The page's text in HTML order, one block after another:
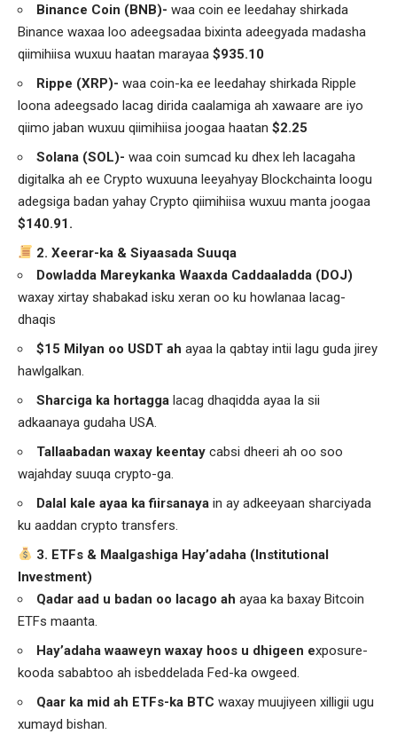
Binance Coin (BNB)- waa coin ee leedahay shirkada
Binance waxaa loo adeegsadaa bixinta adeegyada madasha
qiimihiisa wuxuu haatan marayaa $935.10
Rippe (XRP)- waa coin-ka ee leedahay shirkada Ripple
loona adeegsado lacag dirida caalamiga ah xawaare are iyo
qiimo jaban wuxuu qiimihiisa joogaa haatan $2.25
Solana (SOL)- waa coin sumcad ku dhex leh lacagaha
digitalka ah ee Crypto wuxuuna leeyahyay Blockchainta loogu
adegsiga badan yahay Crypto qiimihiisa wuxuu manta joogaa
$140.91.
2. Xeerar-ka & Siyaasada Suuqa
Dowladda Mareykanka Waaxda Caddaaladda (DOJ)
waxay xirtay shabakad isku xeran oo ku howlanaa lacag-
dhaqis
$15 Milyan oo USDT ah ayaa la qabtay intii lagu guda jirey
hawlgalkan.
Sharciga ka hortagga lacag dhaqidda ayaa la sii
adkaanaya gudaha USA.
Tallaabadan waxay keentay cabsi dheeri ah oo soo
wajahday suuqa crypto-ga.
Dalal kale ayaa ka fiirsanaya in ay adkeeyaan sharciyada
ku aaddan crypto transfers.
3. ETFs & Maalgashiga Hay’adaha (Institutional
Investment)
Qadar aad u badan oo lacago ah ayaa ka baxay Bitcoin
ETFs maanta.
Hay’adaha waaweyn waxay hoos u dhigeen exposure-
kooda sababtoo ah isbeddelada Fed-ka owgeed.
Qaar ka mid ah ETFs-ka BTC waxay muujiyeen xilligii ugu
xumayd bishan.